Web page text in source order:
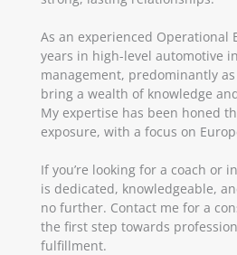
As an experienced Operational
years in high-level automotive
management, predominantly
bring a wealth of knowledge
My expertise has been honed
exposure, with a focus on
If you’re looking for a coach or
is dedicated, knowledgeable,
no further. Contact me for a
the first step towards
fulfillment.